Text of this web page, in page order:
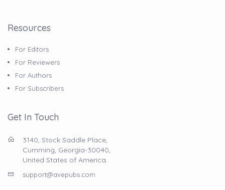
Resources
For Editors
For Reviewers
For Authors
For Subscribers
Get In Touch
3140, Stock Saddle Place,
Cumming, Georgia-30040,
United States of America.
support@avepubs.com